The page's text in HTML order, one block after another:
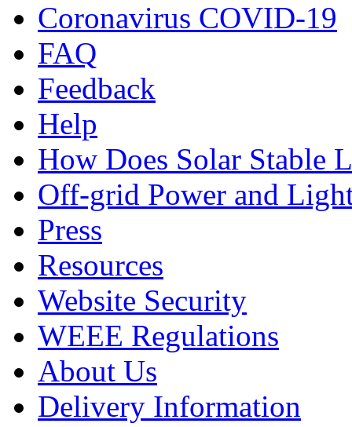
Coronavirus COVID-19
FAQ
Feedback
Help
How Does Solar Stable
Off-grid Power and
Press
Resources
Website Security
WEEE Regulations
About Us
Delivery Information